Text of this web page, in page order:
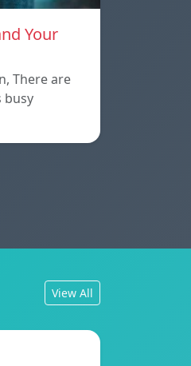
Your
There are
busy
View All